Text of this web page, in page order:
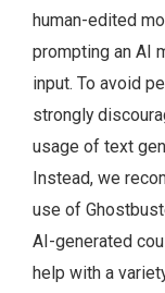
human-edited
prompting an AI
input. To avoid
strongly
usage of text
Instead, we
use of
AI-generated
help with a